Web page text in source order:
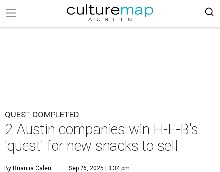
QUEST COMPLETED
2 Austin companies win H-E-B's
'quest' for new snacks to sell
By Brianna Caleri Sep 26, 2025 | 3:34 pm